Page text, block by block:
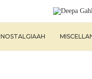
NOSTALGIAAH